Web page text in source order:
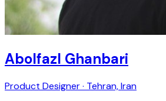
Abolfazl Ghanbari
Product Designer · Tehran, Iran